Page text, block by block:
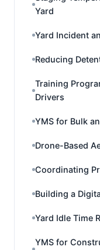
Yard
Yard Incident
Reducing
Training
Drivers
YMS for Bulk
Drone-Based
Coordinating
Building a
Yard Idle Time
YMS for